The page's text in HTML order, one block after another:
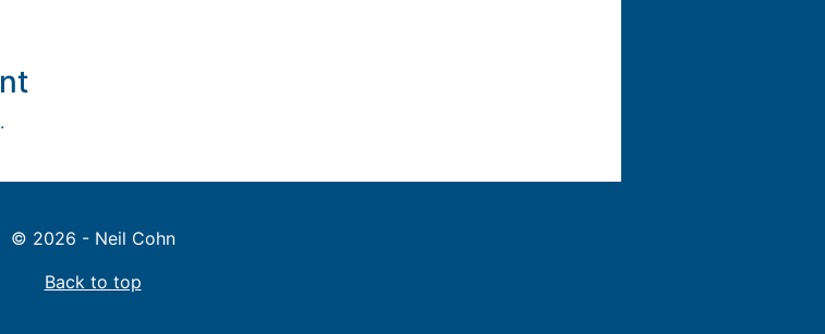
© 2026 - Neil Cohn
Back to top